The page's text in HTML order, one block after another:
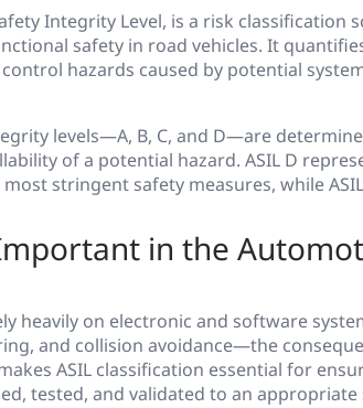
Integrity Level, is a risk classification
safety in road vehicles. It
hazards caused by potential
levels—A, B, C, and D—are
of a potential hazard. ASIL D
stringent safety measures, while
in the
heavily on electronic and software
and collision avoidance—the
ASIL classification essential for
tested, and validated to an appropriate